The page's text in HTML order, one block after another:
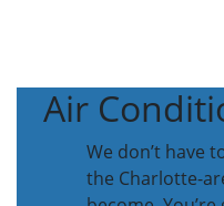
Air
We don’t have
the Charlotte-